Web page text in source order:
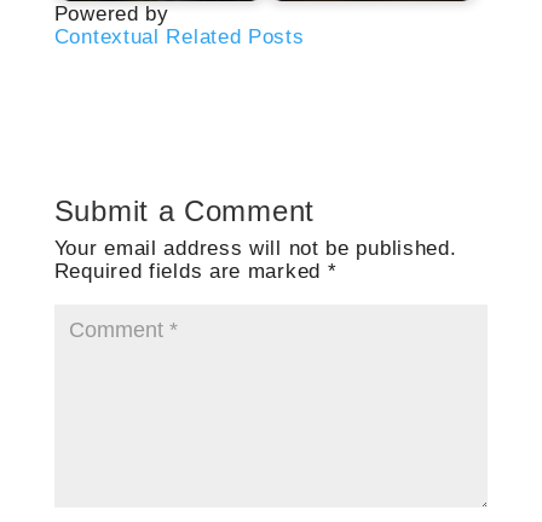
Powered by
Contextual Related Posts
Submit a Comment
Your email address will not be published.
Required fields are marked *